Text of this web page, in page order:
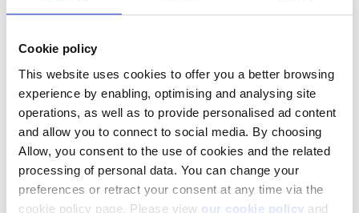
Cookie policy
This website uses cookies to offer you a better browsing
experience by enabling, optimising and analysing site
operations, as well as to provide personalised ad content
and allow you to connect to social media. By choosing
Allow, you consent to the use of cookies and the related
processing of personal data. You can change your
preferences or retract your consent at any time via the
cookie policy page. Please view our cookie policy and
Aktiesparekonto (Danish residents only)
As a Danish resident, you can open an Aktiesparekonto with
Saxo. Read how to do so here:How do I open an
Aktiesparekonto?
Read also:
Can I open an account for my children or another